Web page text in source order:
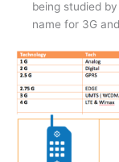
being studied
name for 3G